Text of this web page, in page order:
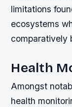
limitations
ecosystems
comparatively
Health
Amongst
health